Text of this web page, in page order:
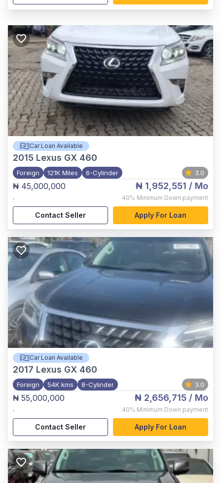
Car Loan Available
2015 Lexus GX 460
Foreign 121K Miles 6-Cylinder 3.0
₦ 45,000,000
,
₦ 1,952,551 / Mo
40% Minimum Down payment
Contact Seller Apply For Loan
Car Loan Available
2017 Lexus GX 460
Foreign 54K kms 8-Cylinder 3.0
₦ 55,000,000
,
₦ 2,656,715 / Mo
40% Minimum Down payment
Contact Seller Apply For Loan